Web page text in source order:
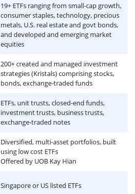
19+ ETFs ranging from small-cap growth,
consumer staples, technology, precious
metals, U.S. real estate and govt bonds,
and developed and emerging market
equities
200+ created and managed investment
strategies (Kristals) comprising stocks,
bonds, exchange-traded funds
ETFs, unit trusts, closed-end funds,
investment trusts, business trusts,
exchange-traded notes
Diversified, multi-asset portfolios, built
using low cost ETFs
Offered by UOB Kay Hian
Singapore or US listed ETFs